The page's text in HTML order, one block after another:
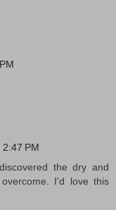
PM
the dry and
I'd love this